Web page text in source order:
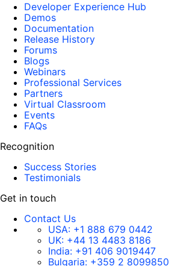
Developer Experience Hub
Demos
Documentation
Release History
Forums
Blogs
Webinars
Professional Services
Partners
Virtual Classroom
Events
FAQs
Recognition
Success Stories
Testimonials
Get in touch
Contact Us
USA: +1 888 679 0442
UK: +44 13 4483 8186
India: +91 406 9019447
Bulgaria: +359 2 8099850